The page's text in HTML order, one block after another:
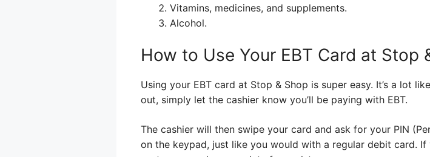
Vitamins, medicines, and supplements.
Alcohol.
How to Use Your EBT Card at Stop
Using your EBT card at Stop & Shop is super easy. It’s a lot
out, simply let the cashier know you’ll be paying with EBT.
The cashier will then swipe your card and ask for your PIN
on the keypad, just like you would with a regular debit card.